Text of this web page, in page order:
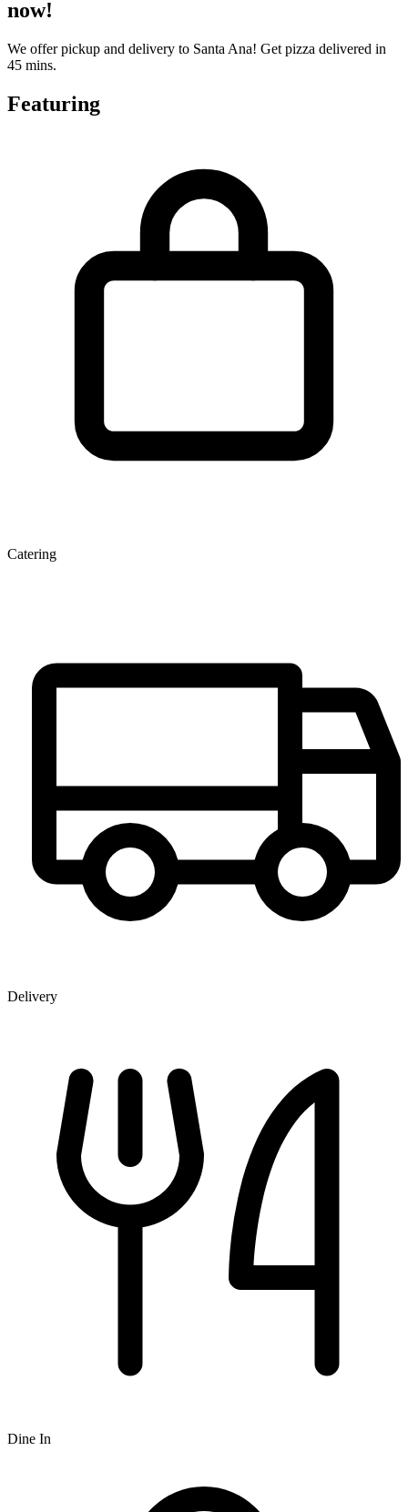
now!
We offer pickup and delivery to Santa Ana! Get pizza delivered in
45 mins.
Featuring
Catering
Delivery
Dine In